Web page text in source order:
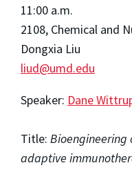
11:00 a.m.
2108, Chemical and
Dongxia Liu
liud@umd.edu
Speaker: Dane
Title: Bioengineering
adaptive